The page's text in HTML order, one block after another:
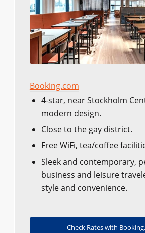
Booking.com
4-star, near Stockholm
modern design.
Close to the gay district.
Free WiFi, tea/coffee
Sleek and contemporary,
business and leisure
style and convenience.
Check Rates with